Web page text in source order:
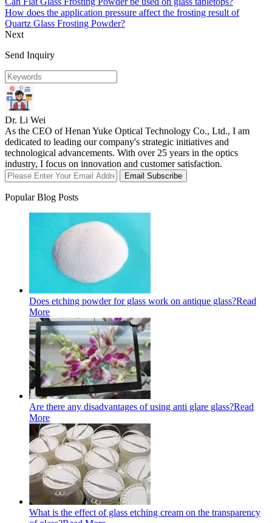
How does the application pressure affect the frosting result of
Quartz Glass Frosting Powder?
Next
Send Inquiry
Dr. Li Wei
As the CEO of Henan Yuke Optical Technology Co., Ltd., I am
dedicated to leading our company's strategic initiatives and
technological advancements. With over 25 years in the optics
industry, I focus on innovation and customer satisfaction.
Email Subscribe
Popular Blog Posts
Does etching powder for glass work on antique glass?Read
More
Are there any disadvantages of using anti glare glass?Read
More
What is the effect of glass etching cream on the transparency